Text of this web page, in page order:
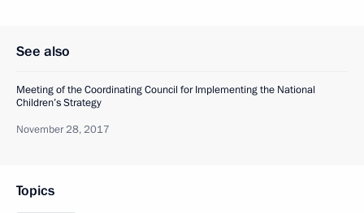
See also
Meeting of the Coordinating Council for Implementing the National
Children’s Strategy
November 28, 2017
Topics